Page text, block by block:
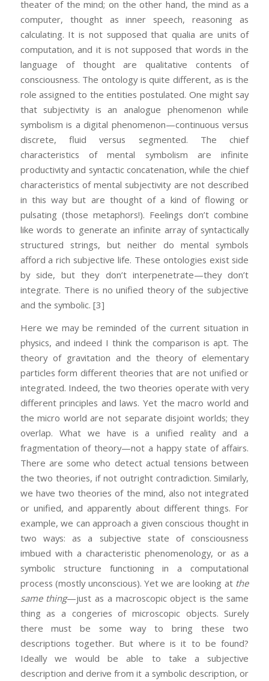
theater of the mind; on the other hand, the mind as a
computer, thought as inner speech, reasoning as
calculating. It is not supposed that qualia are units of
computation, and it is not supposed that words in the
language of thought are qualitative contents of
consciousness. The ontology is quite different, as is the
role assigned to the entities postulated. One might say
that subjectivity is an analogue phenomenon while
symbolism is a digital phenomenon—continuous versus
discrete, fluid versus segmented. The chief
characteristics of mental symbolism are infinite
productivity and syntactic concatenation, while the chief
characteristics of mental subjectivity are not described
in this way but are thought of a kind of flowing or
pulsating (those metaphors!). Feelings don’t combine
like words to generate an infinite array of syntactically
structured strings, but neither do mental symbols
afford a rich subjective life. These ontologies exist side
by side, but they don’t interpenetrate—they don’t
integrate. There is no unified theory of the subjective
and the symbolic. [3]
Here we may be reminded of the current situation in
physics, and indeed I think the comparison is apt. The
theory of gravitation and the theory of elementary
particles form different theories that are not unified or
integrated. Indeed, the two theories operate with very
different principles and laws. Yet the macro world and
the micro world are not separate disjoint worlds; they
overlap. What we have is a unified reality and a
fragmentation of theory—not a happy state of affairs.
There are some who detect actual tensions between
the two theories, if not outright contradiction. Similarly,
we have two theories of the mind, also not integrated
or unified, and apparently about different things. For
example, we can approach a given conscious thought in
two ways: as a subjective state of consciousness
imbued with a characteristic phenomenology, or as a
symbolic structure functioning in a computational
process (mostly unconscious). Yet we are looking at the
same thing—just as a macroscopic object is the same
thing as a congeries of microscopic objects. Surely
there must be some way to bring these two
descriptions together. But where is it to be found?
Ideally we would be able to take a subjective
description and derive from it a symbolic description, or